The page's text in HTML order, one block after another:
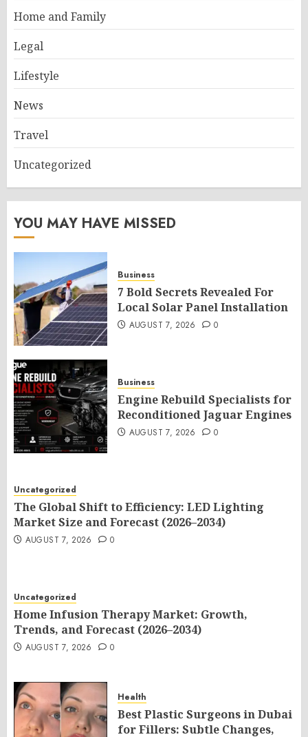
Home and Family
Legal
Lifestyle
News
Travel
Uncategorized
YOU MAY HAVE MISSED
Business
7 Bold Secrets Revealed For
Local Solar Panel Installation
AUGUST 7, 2026 0
Business
Engine Rebuild Specialists for
Reconditioned Jaguar Engines
AUGUST 7, 2026 0
Uncategorized
The Global Shift to Efficiency: LED Lighting
Market Size and Forecast (2026–2034)
AUGUST 7, 2026 0
Uncategorized
Home Infusion Therapy Market: Growth,
Trends, and Forecast (2026–2034)
AUGUST 7, 2026 0
Health
Best Plastic Surgeons in Dubai
for Fillers: Subtle Changes,